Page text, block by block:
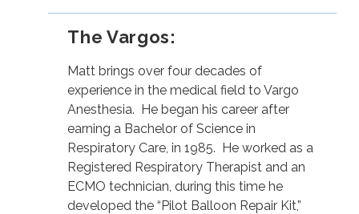
The Vargos:⁣
Matt brings over four decades of
experience in the medical field to Vargo
Anesthesia. He began his career after
earning a Bachelor of Science in
Respiratory Care, in 1985. He worked as a
Registered Respiratory Therapist and an
ECMO technician, during this time he
developed the “Pilot Balloon Repair Kit,”